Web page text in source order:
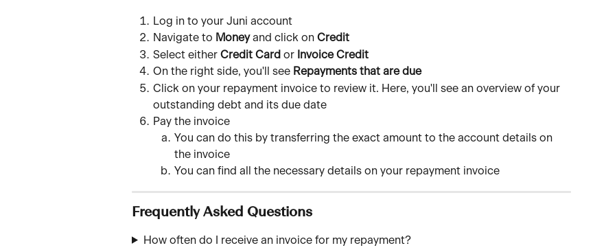
Log in to your Juni account
Navigate to Money and click on Credit
Select either Credit Card or Invoice Credit
On the right side, you'll see Repayments that are due
Click on your repayment invoice to review it. Here, you'll see an overview of your
outstanding debt and its due date
Pay the invoice
You can do this by transferring the exact amount to the account details on
the invoice
You can find all the necessary details on your repayment invoice
Frequently Asked Questions
How often do I receive an invoice for my repayment?